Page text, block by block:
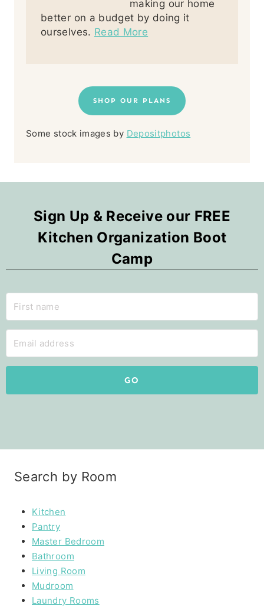
making our home
better on a budget by doing it
ourselves. Read More
SHOP OUR PLANS
Some stock images by Depositphotos
Sign Up & Receive our FREE
Kitchen Organization Boot
Camp
GO
Search by Room
Kitchen
Pantry
Master Bedroom
Bathroom
Living Room
Mudroom
Laundry Rooms